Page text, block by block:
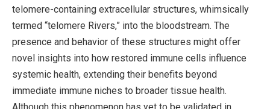
telomere-containing extracellular structures, whimsically
termed “telomere Rivers,” into the bloodstream. The
presence and behavior of these structures might offer
novel insights into how restored immune cells influence
systemic health, extending their benefits beyond
immediate immune niches to broader tissue health.